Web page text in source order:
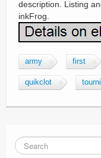
description. Listing
inkFrog.
army first
quikclot